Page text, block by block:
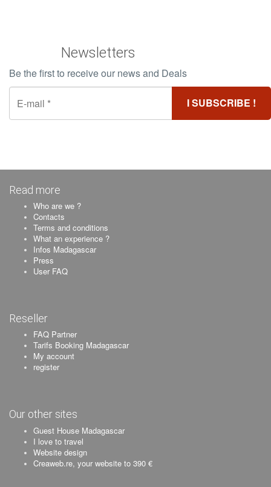
Newsletters
Be the first to receive our news and Deals
Read more
Who are we ?
Contacts
Terms and conditions
What an experience ?
Infos Madagascar
Press
User FAQ
Reseller
FAQ Partner
Tarifs Booking Madagascar
My account
register
Our other sites
Guest House Madagascar
I love to travel
Website design
Creaweb.re, your website to 390 €